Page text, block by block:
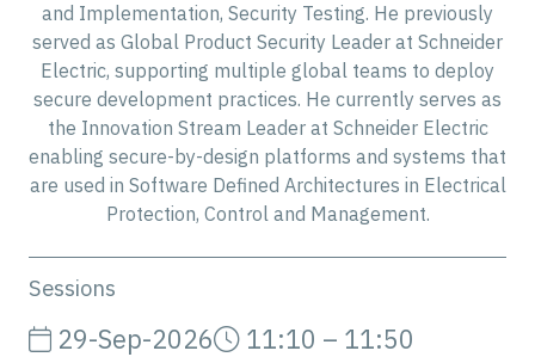
and Implementation, Security Testing. He previously
served as Global Product Security Leader at Schneider
Electric, supporting multiple global teams to deploy
secure development practices. He currently serves as
the Innovation Stream Leader at Schneider Electric
enabling secure-by-design platforms and systems that
are used in Software Defined Architectures in Electrical
Protection, Control and Management.
Sessions
29-Sep-2026
11:10 – 11:50